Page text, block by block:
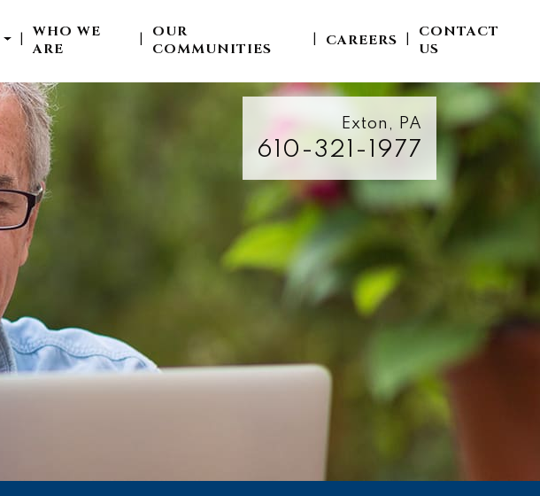
WHO WE
ARE
OUR
COMMUNITIES
CAREERS
CONTACT
US
Exton, PA
610-321-1977